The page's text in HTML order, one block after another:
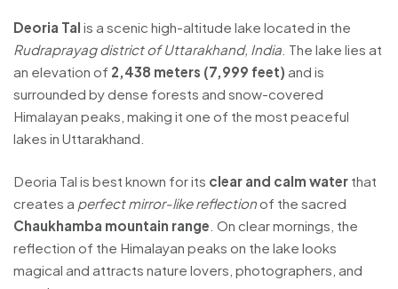
Deoria Tal is a scenic high-altitude lake located in the
Rudraprayag district of Uttarakhand, India . The lake lies at
an elevation of 2,438 meters (7,999 feet) and is
surrounded by dense forests and snow-covered
Himalayan peaks, making it one of the most peaceful
lakes in Uttarakhand.
Deoria Tal is best known for its clear and calm water that
creates a perfect mirror-like reflectionof the sacred
Chaukhamba mountain range . On clear mornings, the
reflection of the Himalayan peaks on the lake looks
magical and attracts nature lovers, photographers, and